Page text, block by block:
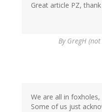
Great article PZ,
By GregH
We are all in
Some of us just